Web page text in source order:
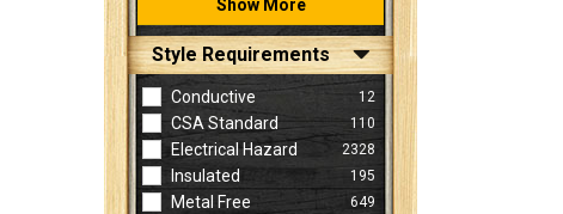
Show More
Style Requirements
Conductive 12
CSA Standard 110
Electrical Hazard 2328
Insulated 195
Metal Free 649